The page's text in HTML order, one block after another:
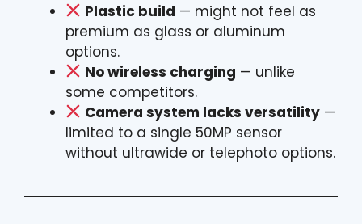
Plastic build — might not feel as
premium as glass or aluminum
options.
No wireless charging — unlike
some competitors.
Camera system lacks versatility —
limited to a single 50MP sensor
without ultrawide or telephoto options.